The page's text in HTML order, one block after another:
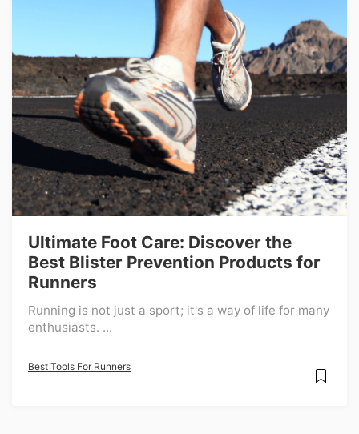
Ultimate Foot Care: Discover the
Best Blister Prevention Products for
Runners
Running is not just a sport; it's a way of life for many
enthusiasts. ...
Best Tools For Runners